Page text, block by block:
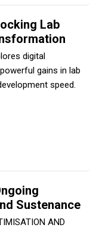
Lab
digital
gains in lab
speed.
Sustenance
AND